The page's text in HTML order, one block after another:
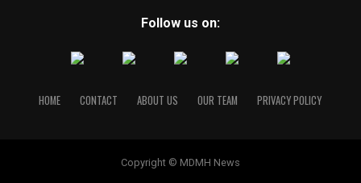
Follow us on:
HOME CONTACT ABOUT US OUR TEAM PRIVACY POLICY
Copyright © MDMH News